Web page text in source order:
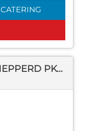
CATERING
IHOP JOHN BEN SHEPPERD PKWY